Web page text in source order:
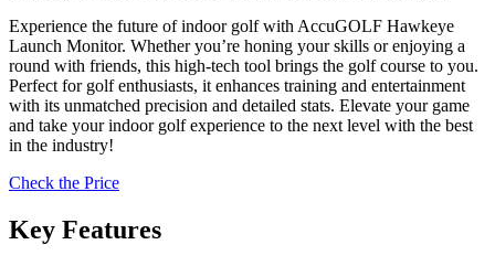
Experience the future of indoor golf with AccuGOLF Hawkeye
Launch Monitor. Whether you’re honing your skills or enjoying a
round with friends, this high-tech tool brings the golf course to you.
Perfect for golf enthusiasts, it enhances training and entertainment
with its unmatched precision and detailed stats. Elevate your game
and take your indoor golf experience to the next level with the best
in the industry!
Check the Price
Key Features